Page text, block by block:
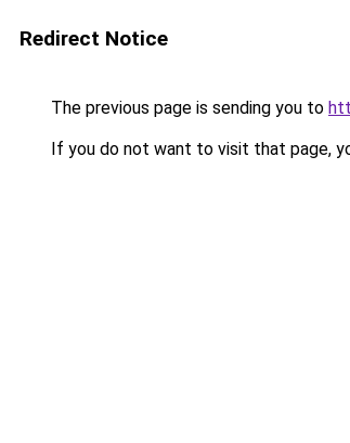
Redirect Notice
The previous page is sending you to
If you do not want to visit that page,